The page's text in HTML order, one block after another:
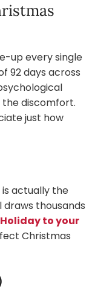
up every single
92 days across
the discomfort.
just how
is actually the
draws thousands
to your
Christmas